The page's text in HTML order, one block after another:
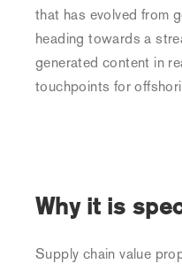
Authentic
Apparel
that has evolved from
heading towards a
generated content in
touchpoints for
Why it is
Supply chain value